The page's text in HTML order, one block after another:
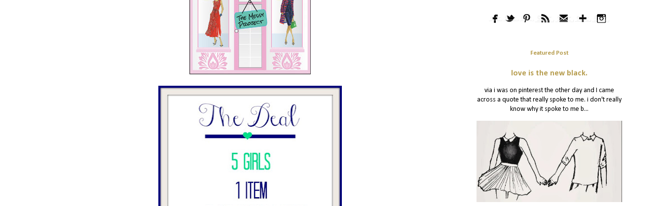
Featured Post
love is the new black.
via i was on pinterest the other day and I came
across a quote that really spoke to me. i don't really
know why it spoke to me b...